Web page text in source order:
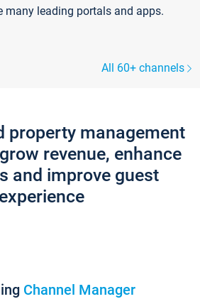
many leading portals and apps.
All 60+ channels
property management
revenue, enhance
and improve guest
experience
Channel Manager